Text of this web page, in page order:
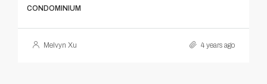
CONDOMINIUM
Melvyn Xu 4 years ago